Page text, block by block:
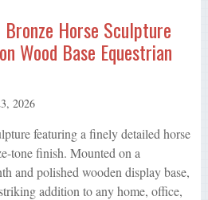
Horse Sculpture
Wood Base Equestrian
2026
featuring a finely detailed horse
tone finish. Mounted on a
and polished wooden display base,
addition to any home, office,